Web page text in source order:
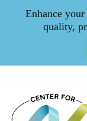
Enhance
quality,